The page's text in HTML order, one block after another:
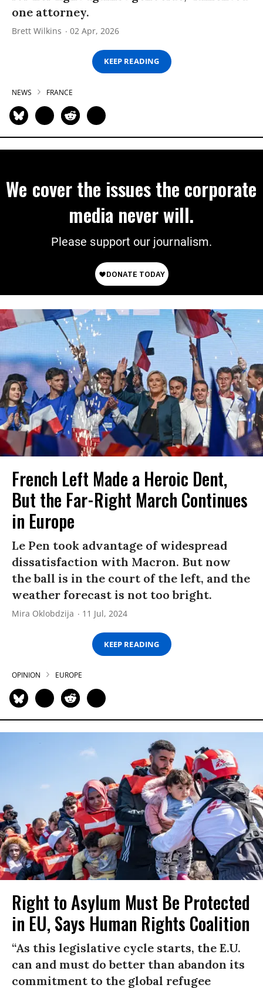
one attorney.
Brett Wilkins 02 Apr, 2026
KEEP READING
NEWS FRANCE
We cover the issues the corporate
media never will.
Please support our journalism.
French Left Made a Heroic Dent,
But the Far-Right March Continues
in Europe
Le Pen took advantage of widespread
dissatisfaction with Macron. But now
the ball is in the court of the left, and the
weather forecast is not too bright.
Mira Oklobdzija 11 Jul, 2024
KEEP READING
OPINION EUROPE
Right to Asylum Must Be Protected
in EU, Says Human Rights Coalition
“As this legislative cycle starts, the E.U.
can and must do better than abandon its
commitment to the global refugee